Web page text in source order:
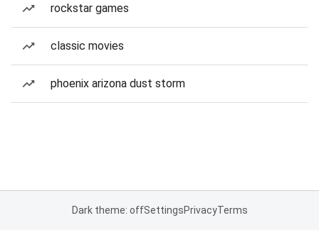
rockstar games
classic movies
phoenix arizona dust storm
Dark theme: offSettingsPrivacyTerms